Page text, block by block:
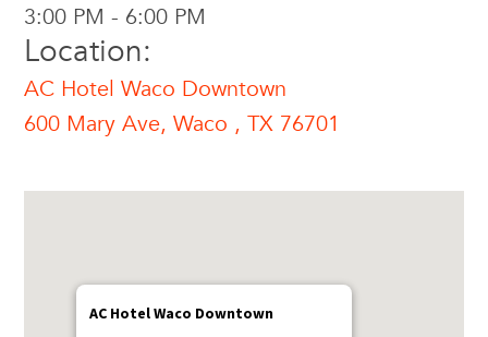
3:00 PM - 6:00 PM
Location:
AC Hotel Waco Downtown
600 Mary Ave, Waco , TX 76701
AC Hotel Waco Downtown